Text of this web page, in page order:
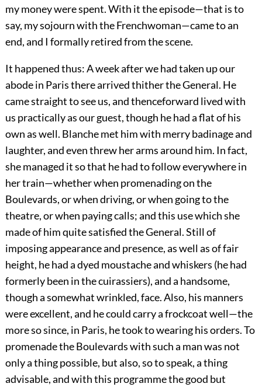
my money were spent. With it the episode—that is to
say, my sojourn with the Frenchwoman—came to an
end, and I formally retired from the scene.
It happened thus: A week after we had taken up our
abode in Paris there arrived thither the General. He
came straight to see us, and thenceforward lived with
us practically as our guest, though he had a flat of his
own as well. Blanche met him with merry badinage and
laughter, and even threw her arms around him. In fact,
she managed it so that he had to follow everywhere in
her train—whether when promenading on the
Boulevards, or when driving, or when going to the
theatre, or when paying calls; and this use which she
made of him quite satisfied the General. Still of
imposing appearance and presence, as well as of fair
height, he had a dyed moustache and whiskers (he had
formerly been in the cuirassiers), and a handsome,
though a somewhat wrinkled, face. Also, his manners
were excellent, and he could carry a frockcoat well—the
more so since, in Paris, he took to wearing his orders. To
promenade the Boulevards with such a man was not
only a thing possible, but also, so to speak, a thing
advisable, and with this programme the good but